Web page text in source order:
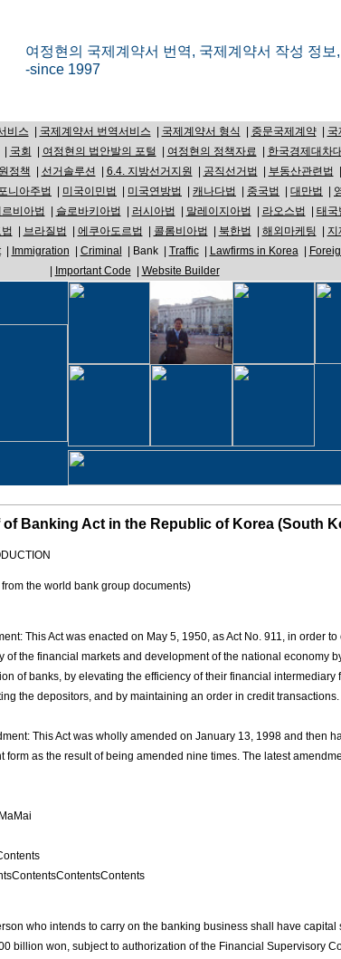
여정현의 국제계약서 번역, 국제계약서 작성 정보
-since 1997
비스 국제계약서 번역서비스 국제계약서 형식 중문국제계약| 국
국회 여정현의 법안발의 포털 여정현의 정책자료 한국경제대차
정책 선거솔루션 6.4. 지방선거지원 공직선거법 부동산관련법
니아주법 미국이민법 미국연방법 캐나다법 중국법 대만법
비아법 슬로바키아법 러시아법 말레이지아법 라오스법 태국
브라질법 에쿠아도르법 콜롬비아법 북한법 해외마케팅 지
| Immigration Criminal Bank| Traffic| Lawfirms in Korea|
Important Code Website Builder
of Banking Act in the Republic of Korea (South
the world bank group documents)
This Act was enacted on May 5, 1950, as Act No. 911, in order
of the financial markets and development of the national economy
of banks, by elevating the efficiency of their financial intermediary
the depositors, and by maintaining an order in credit transactions.
This Act was wholly amended on January 13, 1998 and then
form as the result of being amended nine times. The latest
who intends to carry on the banking business shall have capital
billion won, subject to authorization of the Financial Supervisory